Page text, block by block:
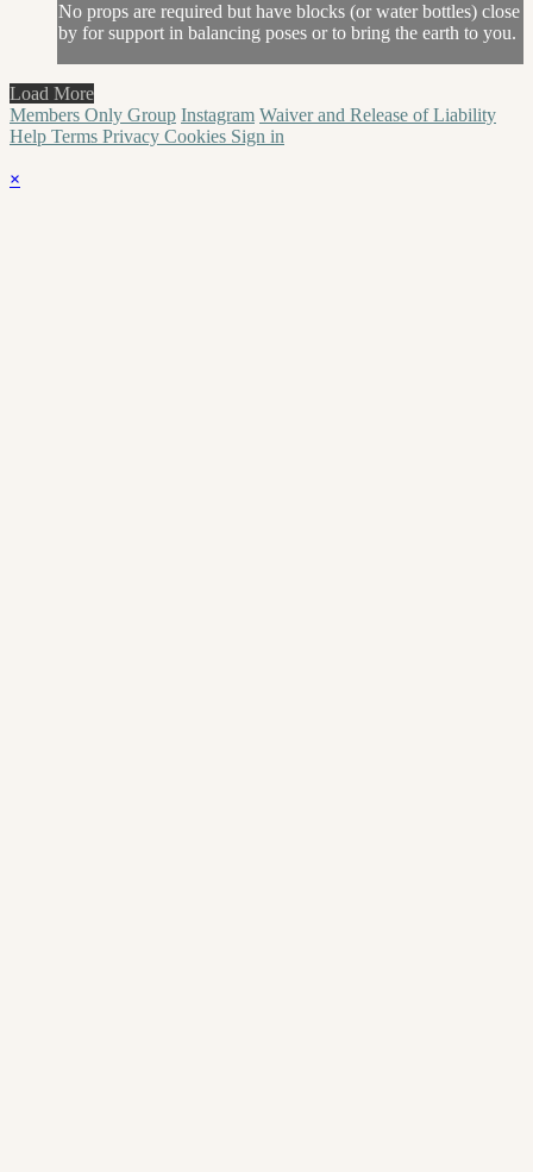
No props are required but have blocks (or water bottles) close
by for support in balancing poses or to bring the earth to you.
Load More
Members Only Group Instagram Waiver and Release of Liability
Help Terms Privacy Cookies Sign in
×